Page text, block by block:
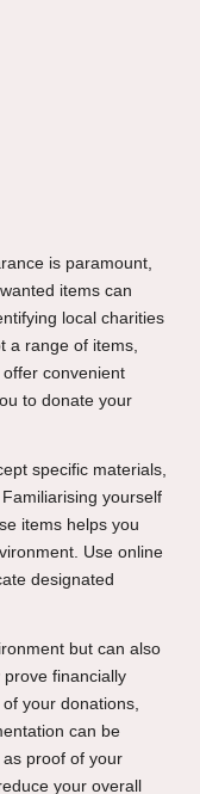
is paramount,
items can
local charities
a range of items,
convenient
to donate your
specific materials,
yourself
items helps you
Use online
designated
but can also
financially
your donations,
can be
proof of your
your overall